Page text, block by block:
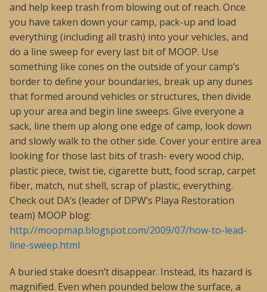
and help keep trash from blowing out of reach. Once
you have taken down your camp, pack-up and load
everything (including all trash) into your vehicles, and
do a line sweep for every last bit of MOOP. Use
something like cones on the outside of your camp’s
border to define your boundaries, break up any dunes
that formed around vehicles or structures, then divide
up your area and begin line sweeps. Give everyone a
sack, line them up along one edge of camp, look down
and slowly walk to the other side. Cover your entire area
looking for those last bits of trash- every wood chip,
plastic piece, twist tie, cigarette butt, food scrap, carpet
fiber, match, nut shell, scrap of plastic, everything.
Check out DA’s (leader of DPW’s Playa Restoration
team) MOOP blog:
http://moopmap.blogspot.com/2009/07/how-to-lead-
line-sweep.html
A buried stake doesn’t disappear. Instead, its hazard is
magnified. Even when pounded below the surface, a